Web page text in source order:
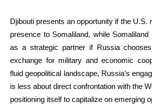
Djibouti presents an opportunity if the U.S.
presence to Somaliland, while
as a strategic partner if Russia
exchange for military and economic
fluid geopolitical landscape, Russia’s
is less about direct confrontation with the
positioning itself to capitalize on emerging